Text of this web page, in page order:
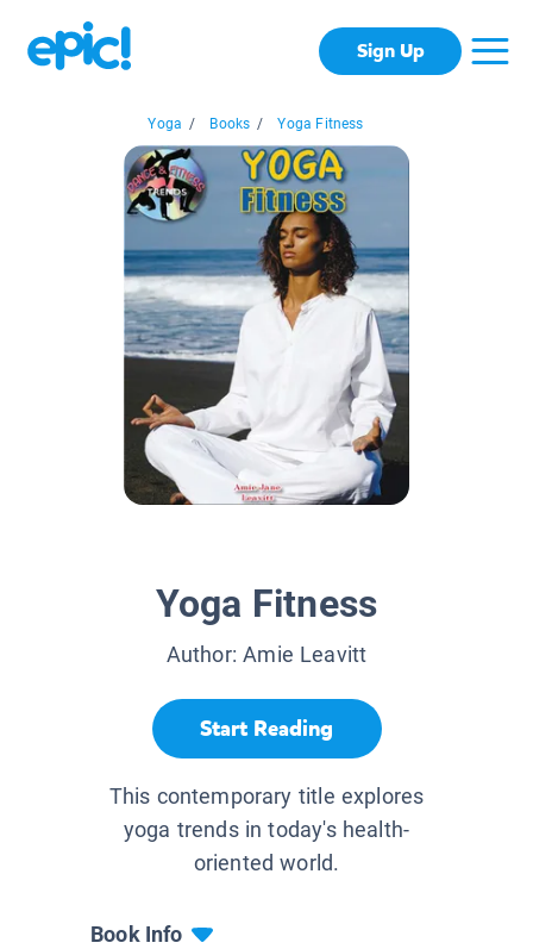
Sign Up
Yoga / Books / Yoga Fitness
Yoga Fitness
Author:Amie Leavitt
Start Reading
This contemporary title explores
yoga trends in today's health-
oriented world.
Book Info